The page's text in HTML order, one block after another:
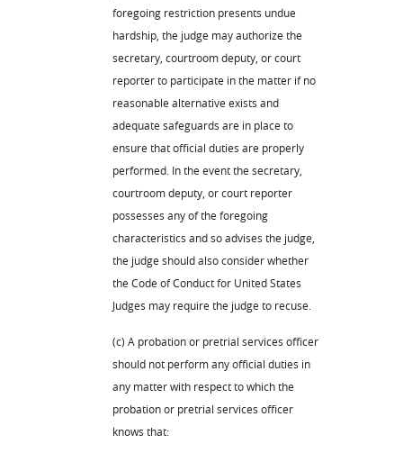
foregoing restriction presents undue
hardship, the judge may authorize the
secretary, courtroom deputy, or court
reporter to participate in the matter if no
reasonable alternative exists and
adequate safeguards are in place to
ensure that official duties are properly
performed. In the event the secretary,
courtroom deputy, or court reporter
possesses any of the foregoing
characteristics and so advises the judge,
the judge should also consider whether
the Code of Conduct for United States
Judges may require the judge to recuse.
(c) A probation or pretrial services officer
should not perform any official duties in
any matter with respect to which the
probation or pretrial services officer
knows that: